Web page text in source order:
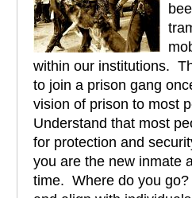
within our institutions.
to join a prison gang
vision of prison to most
Understand that most
for protection and
you are the new inmate
time. Where do you